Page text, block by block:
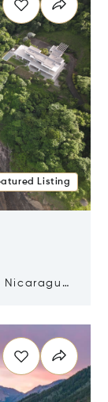
Listing
Nicaragua